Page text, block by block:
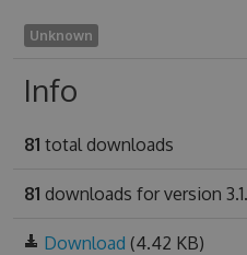
Unknown
Info
81 total downloads
81 downloads for version
Download (4.42 KB)